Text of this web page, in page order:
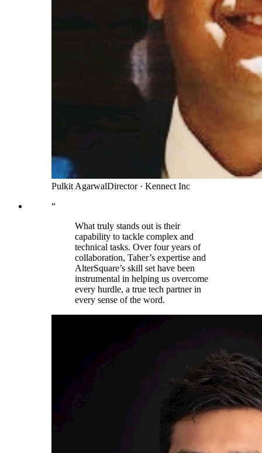
Pulkit AgarwalDirector· Kennect Inc
“
What truly stands out is their
capability to tackle complex and
technical tasks. Over four years of
collaboration, Taher’s expertise and
AlterSquare’s skill set have been
instrumental in helping us overcome
every hurdle, a true tech partner in
every sense of the word.